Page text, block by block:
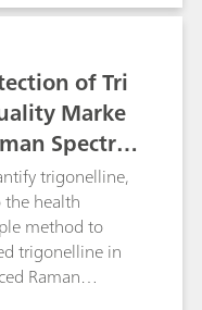
real world
Plus system
ideal setup.
of use with
for SERS
of Tri
Marke
Spectro
trigonelline,
health
method to
trigonelline in
Raman